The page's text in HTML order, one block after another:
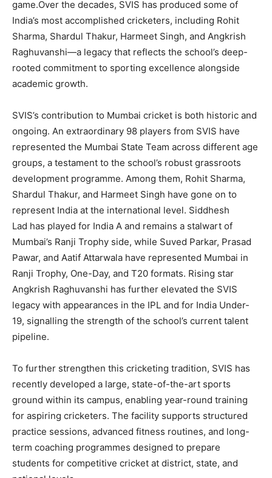
game.Over the decades, SVIS has produced some of
India’s most accomplished cricketers, including Rohit
Sharma, Shardul Thakur, Harmeet Singh, and Angkrish
Raghuvanshi—a legacy that reflects the school’s deep-
rooted commitment to sporting excellence alongside
academic growth.
SVIS’s contribution to Mumbai cricket is both historic and
ongoing. An extraordinary 98 players from SVIS have
represented the Mumbai State Team across different age
groups, a testament to the school’s robust grassroots
development programme. Among them, Rohit Sharma,
Shardul Thakur, and Harmeet Singh have gone on to
represent India at the international level. Siddhesh
Lad has played for India A and remains a stalwart of
Mumbai’s Ranji Trophy side, while Suved Parkar, Prasad
Pawar, and Aatif Attarwala have represented Mumbai in
Ranji Trophy, One-Day, and T20 formats. Rising star
Angkrish Raghuvanshi has further elevated the SVIS
legacy with appearances in the IPL and for India Under-
19, signalling the strength of the school’s current talent
pipeline.
To further strengthen this cricketing tradition, SVIS has
recently developed a large, state-of-the-art sports
ground within its campus, enabling year-round training
for aspiring cricketers. The facility supports structured
practice sessions, advanced fitness routines, and long-
term coaching programmes designed to prepare
students for competitive cricket at district, state, and